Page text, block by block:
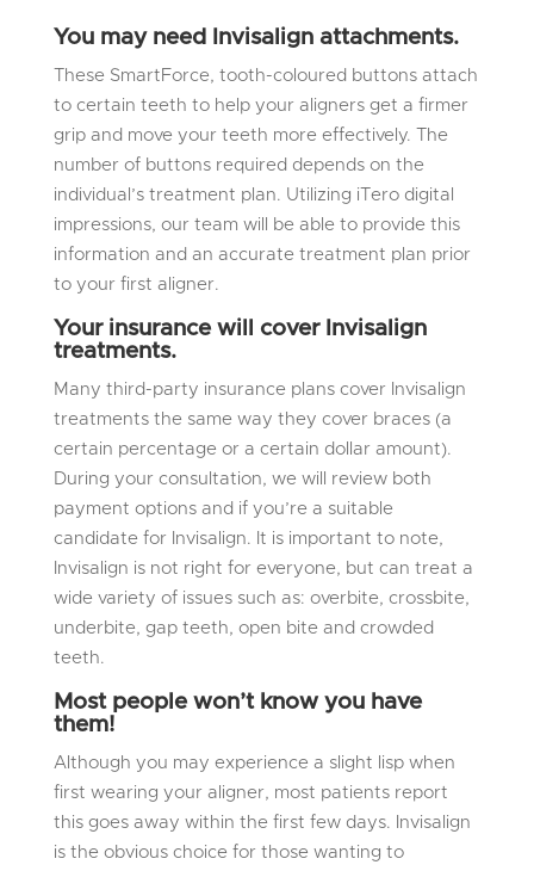
You may need Invisalign attachments.
These SmartForce, tooth-coloured buttons attach
to certain teeth to help your aligners get a firmer
grip and move your teeth more effectively. The
number of buttons required depends on the
individual’s treatment plan. Utilizing iTero digital
impressions, our team will be able to provide this
information and an accurate treatment plan prior
to your first aligner.
Your insurance will cover Invisalign
treatments.
Many third-party insurance plans cover Invisalign
treatments the same way they cover braces (a
certain percentage or a certain dollar amount).
During your consultation, we will review both
payment options and if you’re a suitable
candidate for Invisalign. It is important to note,
Invisalign is not right for everyone, but can treat a
wide variety of issues such as: overbite, crossbite,
underbite, gap teeth, open bite and crowded
teeth.
Most people won’t know you have
them!
Although you may experience a slight lisp when
first wearing your aligner, most patients report
this goes away within the first few days. Invisalign
is the obvious choice for those wanting to